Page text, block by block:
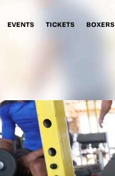
EVENTS TICKETS BOXERS